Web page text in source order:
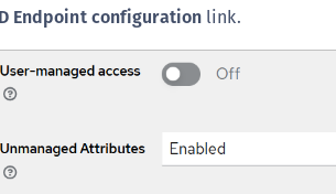
Endpoint configuration link.